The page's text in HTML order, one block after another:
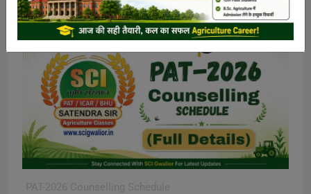
PAT-2026 Counselling Schedule